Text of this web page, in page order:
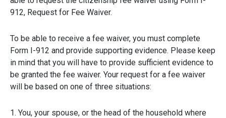
912, Request for Fee Waiver.
To be able to receive a fee waiver, you must complete
Form I-912 and provide supporting evidence. Please keep
in mind that you will have to provide sufficient evidence to
be granted the fee waiver. Your request for a fee waiver
will be based on one of three situations:
1. You, your spouse, or the head of the household where